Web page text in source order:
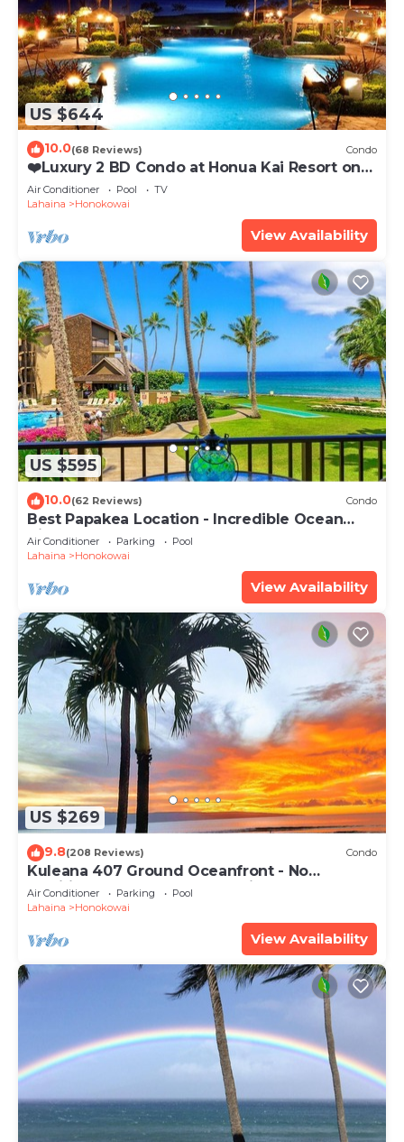
US $644
10.0(68 Reviews) Condo
❤️Luxury 2 BD Condo at Honua Kai Resort on
the Beach ❤️
Air Conditioner Pool
TV
Lahaina
Honokowai
View Availability
US $595
10.0(62 Reviews) Condo
Best Papakea Location - Incredible Ocean
View - Fully Renovated
Air Conditioner Parking
Pool
Lahaina
Honokowai
View Availability
US $269
9.8(208 Reviews) Condo
Kuleana 407 Ground Oceanfront - No
Additional Owner Fees and Discounts
Available
Air Conditioner Parking
Pool
Lahaina
Honokowai
View Availability